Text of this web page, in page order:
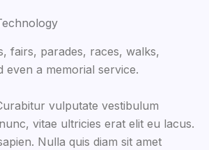
fairs, parades, races, walks,
a memorial service.
vulputate vestibulum
vitae ultricies erat elit eu lacus.
Nulla quis diam sit amet